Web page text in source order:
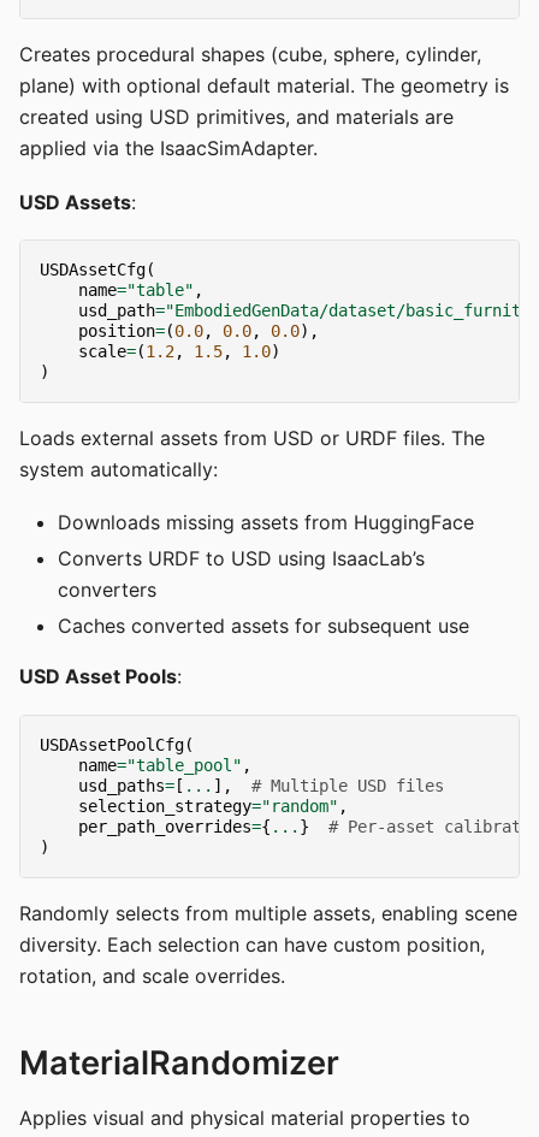
Creates procedural shapes (cube, sphere, cylinder,
plane) with optional default material. The geometry is
created using USD primitives, and materials are
applied via the IsaacSimAdapter.
USD Assets:
USDAssetCfg(
name="table" ,
usd_path="EmbodiedGenData/dataset/
position=(0.0, 0.0, 0.0),
scale=(1.2, 1.5, 1.0)
)
Loads external assets from USD or URDF files. The
system automatically:
Downloads missing assets from HuggingFace
Converts URDF to USD using IsaacLab’s
converters
Caches converted assets for subsequent use
USD Asset Pools:
USDAssetPoolCfg(
name="table_pool" ,
usd_paths= [ ... ],
# Multiple USD files
selection_strategy="random" ,
per_path_overrides={ ... }
# Per-asset
)
Randomly selects from multiple assets, enabling scene
diversity. Each selection can have custom position,
rotation, and scale overrides.
MaterialRandomizer
Applies visual and physical material properties to